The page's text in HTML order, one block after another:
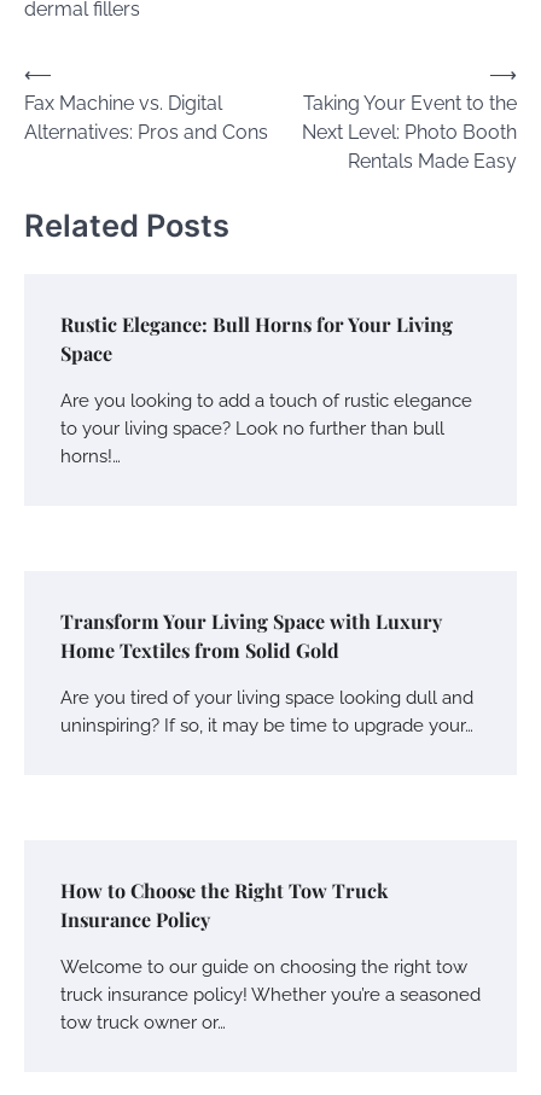
dermal fillers
Post
navigation
⟵
Fax Machine vs. Digital
Alternatives: Pros and Cons
Taking Your Event to the
Next Level: Photo Booth
Rentals Made Easy
⟶
Related Posts
Rustic Elegance: Bull Horns for Your Living
Space
Are you looking to add a touch of rustic elegance
to your living space? Look no further than bull
horns!…
Transform Your Living Space with Luxury
Home Textiles from Solid Gold
Are you tired of your living space looking dull and
uninspiring? If so, it may be time to upgrade your…
How to Choose the Right Tow Truck
Insurance Policy
Welcome to our guide on choosing the right tow
truck insurance policy! Whether you’re a seasoned
tow truck owner or…